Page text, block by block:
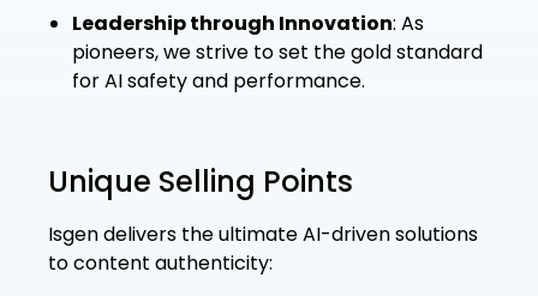
Leadership through Innovation: As
pioneers, we strive to set the gold standard
for AI safety and performance.
Unique Selling Points
Isgen delivers the ultimate AI-driven solutions
to content authenticity: